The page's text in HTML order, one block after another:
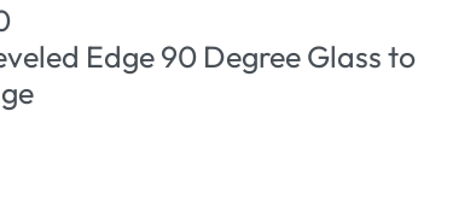
Edge 90 Degree Glass to